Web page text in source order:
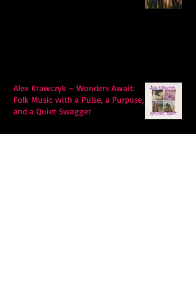
Alex Krawczyk – Wonders Await:
Folk Music with a Pulse, a Purpose,
and a Quiet Swagger